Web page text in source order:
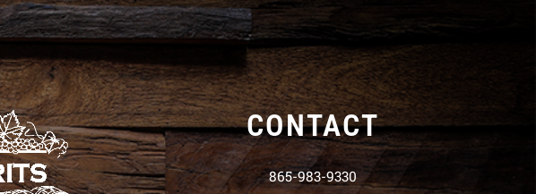
CONTACT
865-983-9330